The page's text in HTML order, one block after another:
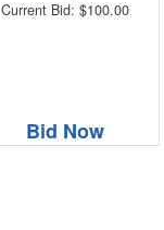
Current Bid: $100.00
Bid Now